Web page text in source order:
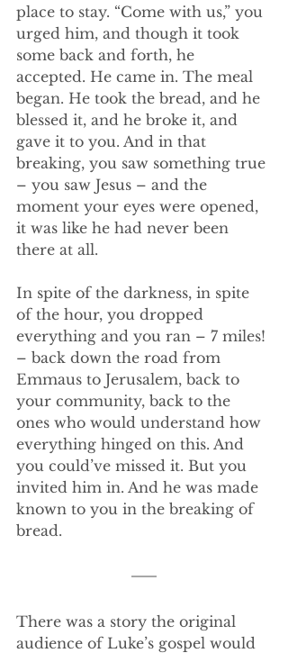
place to stay. “Come with us,” you
urged him, and though it took
some back and forth, he
accepted. He came in. The meal
began. He took the bread, and he
blessed it, and he broke it, and
gave it to you. And in that
breaking, you saw something true
– you saw Jesus – and the
moment your eyes were opened,
it was like he had never been
there at all.
In spite of the darkness, in spite
of the hour, you dropped
everything and you ran – 7 miles!
– back down the road from
Emmaus to Jerusalem, back to
your community, back to the
ones who would understand how
everything hinged on this. And
you could’ve missed it. But you
invited him in. And he was made
known to you in the breaking of
bread.
There was a story the original
audience of Luke’s gospel would